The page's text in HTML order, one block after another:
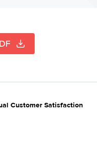
Customer Satisfaction